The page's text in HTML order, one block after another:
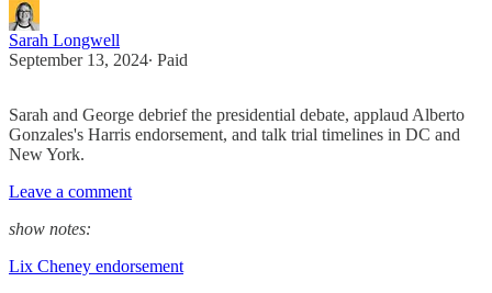
Sarah Longwell
September 13, 2024∙ Paid
Sarah and George debrief the presidential debate, applaud Alberto
Gonzales's Harris endorsement, and talk trial timelines in DC and
New York.
Leave a comment
show notes:
Lix Cheney endorsement